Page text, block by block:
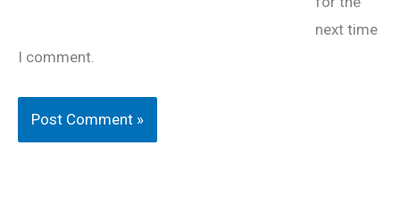
next time
I comment.